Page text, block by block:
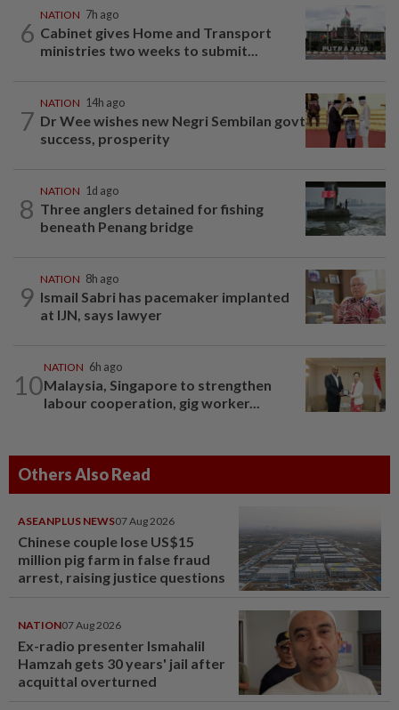
6
NATION 7h ago
Cabinet gives Home and Transport
ministries two weeks to submit...
7
NATION 14h ago
Dr Wee wishes new Negri Sembilan govt
success, prosperity
8
NATION 1d ago
Three anglers detained for fishing
beneath Penang bridge
9
NATION 8h ago
Ismail Sabri has pacemaker implanted
at IJN, says lawyer
10
NATION 6h ago
Malaysia, Singapore to strengthen
labour cooperation, gig worker...
Others Also Read
ASEANPLUS NEWS07 Aug 2026
Chinese couple lose US$15
million pig farm in false fraud
arrest, raising justice questions
NATION07 Aug 2026
Ex-radio presenter Ismahalil
Hamzah gets 30 years' jail after
acquittal overturned